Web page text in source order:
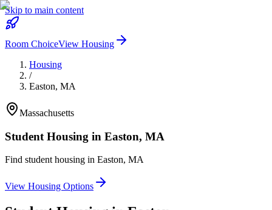
Skip to main content
Room ChoiceView Housing
Housing
/
Easton, MA
Massachusetts
Student Housing in Easton, MA
Find student housing in Easton, MA
View Housing Options